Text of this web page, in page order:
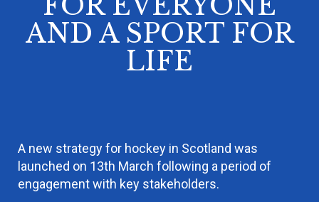
AND A SPORT FOR
LIFE
A new strategy for hockey in Scotland was
launched on 13th March following a period of
engagement with key stakeholders.